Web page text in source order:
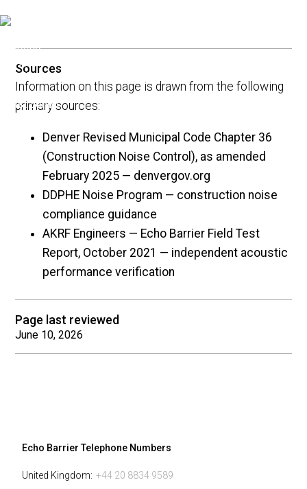
Sources
Information on this page is drawn from the following
primary sources:
Denver Revised Municipal Code Chapter 36
(Construction Noise Control), as amended
February 2025 — denvergov.org
DDPHE Noise Program — construction noise
compliance guidance
AKRF Engineers — Echo Barrier Field Test
Report, October 2021 — independent acoustic
performance verification
Page last reviewed
June 10, 2026
Echo Barrier Telephone Numbers
United Kingdom: +44 20 8834 9589